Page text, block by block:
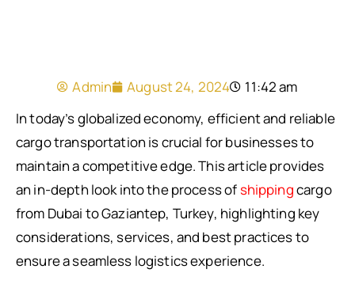
Admin August 24, 2024
11:42 am
In today’s globalized economy, efficient and reliable
cargo transportation is crucial for businesses to
maintain a competitive edge. This article provides
an in-depth look into the process ofshippingcargo
from Dubai to Gaziantep, Turkey, highlighting key
considerations, services, and best practices to
ensure a seamless logistics experience.